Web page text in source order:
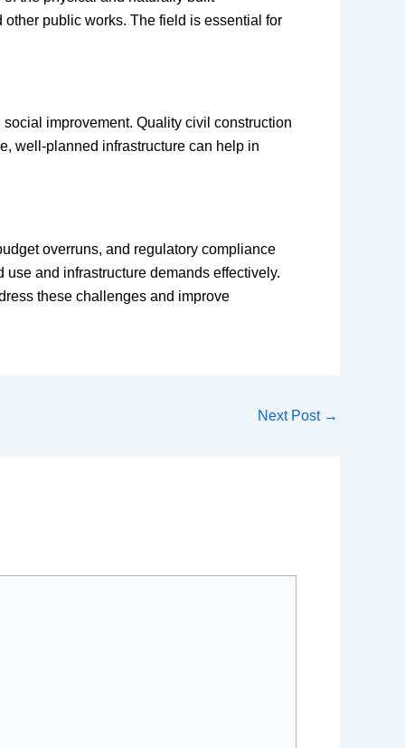
public works. The field is essential for
improvement. Quality civil construction
well-planned infrastructure can help in
overruns, and regulatory compliance
and infrastructure demands effectively.
these challenges and improve
Next Post →